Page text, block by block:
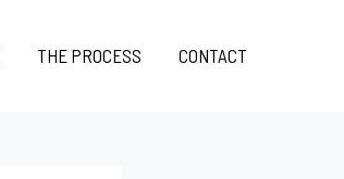
THE PROCESS CONTACT